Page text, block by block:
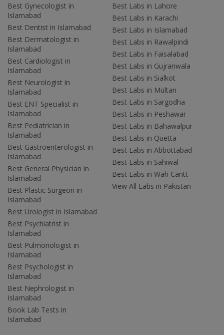
Best Gynecologist in
Islamabad
Best Dentist in Islamabad
Best Dermatologist in
Islamabad
Best Cardiologist in
Islamabad
Best Neurologist in
Islamabad
Best ENT Specialist in
Islamabad
Best Pediatrician in
Islamabad
Best Gastroenterologist in
Islamabad
Best General Physician in
Islamabad
Best Plastic Surgeon in
Islamabad
Best Urologist in Islamabad
Best Psychiatrist in
Islamabad
Best Pulmonologist in
Islamabad
Best Psychologist in
Islamabad
Best Nephrologist in
Islamabad
Book Lab Tests in
Islamabad
Best Labs in Lahore
Best Labs in Karachi
Best Labs in Islamabad
Best Labs in Rawalpindi
Best Labs in Faisalabad
Best Labs in Gujranwala
Best Labs in Sialkot
Best Labs in Multan
Best Labs in Sargodha
Best Labs in Peshawar
Best Labs in Bahawalpur
Best Labs in Quetta
Best Labs in Abbottabad
Best Labs in Sahiwal
Best Labs in Wah Cantt
View All Labs in Pakistan